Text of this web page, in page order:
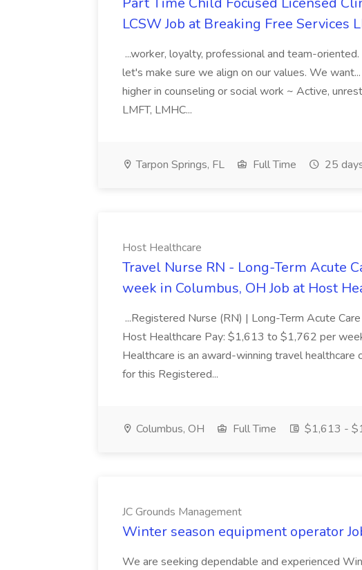
LCSW Job at Breaking Free Services
...worker, loyalty, professional and team-
let's make sure we align on our values. We
higher in counseling or social work ~ Active,
LMFT, LMHC...
Tarpon Springs, FL Full Time 25
Host Healthcare
Travel Nurse RN - Long-Term Acute
week in Columbus, OH Job at Host
...Registered Nurse (RN) | Long-Term Acute
Host Healthcare Pay: $1,613 to $1,762 per
Healthcare is an award-winning travel healthcare
for this Registered...
Columbus, OH Full Time $1,613 -
JC Grounds Management
Winter season equipment operator
We are seeking dependable and experienced